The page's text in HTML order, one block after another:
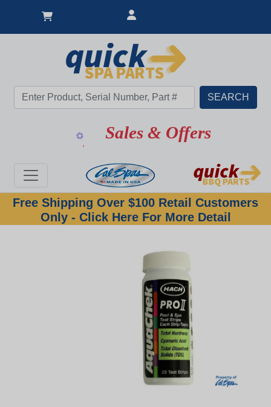
Sales & Offers
Free Shipping Over $100 Retail Customers
Only - Click Here For More Detail